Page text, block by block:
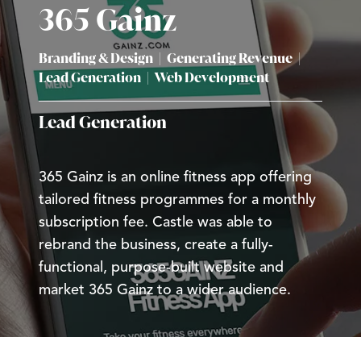
365 Gainz
Branding & Design Generating Revenue|
Lead Generation
Web Development
Lead Generation
365 Gainz is an online fitness app offering
tailored fitness programmes for a monthly
subscription fee. Castle was able to
rebrand the business, create a fully-
functional, purpose-built website and
market 365 Gainz to a wider audience.